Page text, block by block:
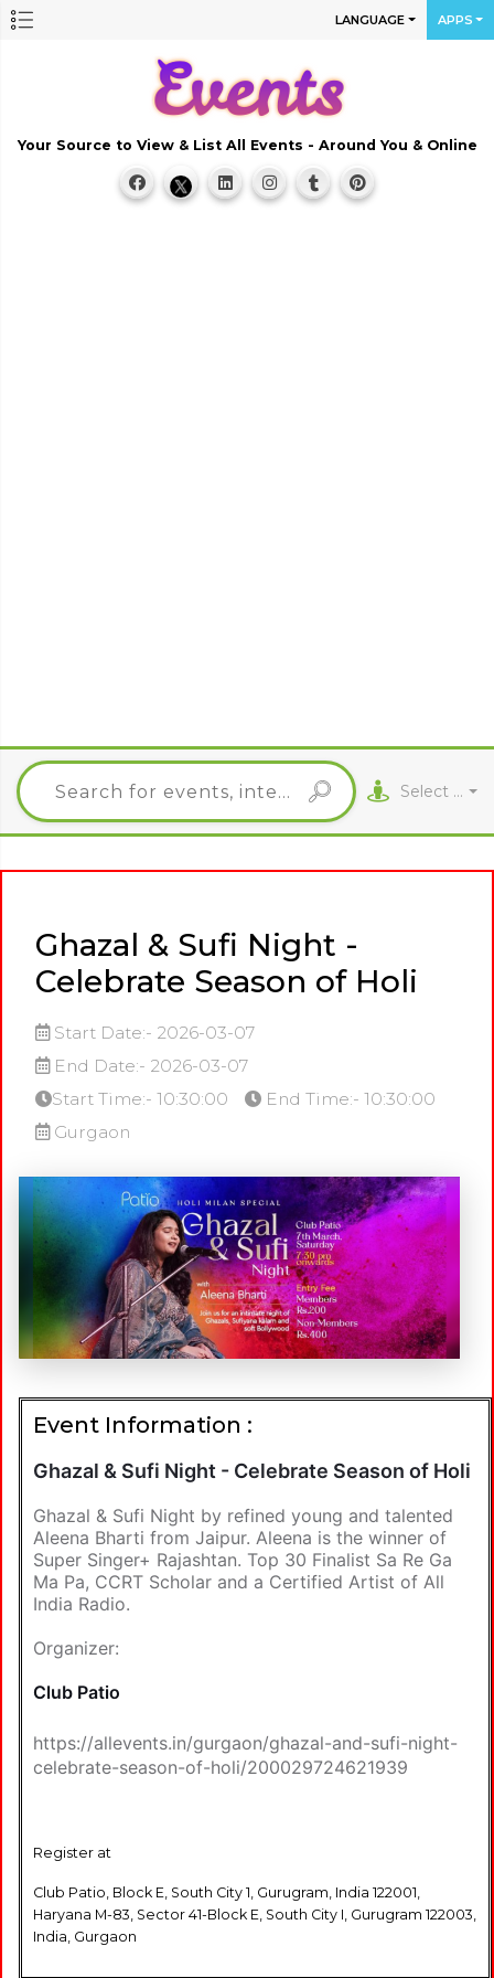
LANGUAGE APPS
Your Source to View & List All Events - Around You & Online
Select City
Ghazal & Sufi Night -
Celebrate Season of Holi
Start Date:- 2026-03-07
End Date:- 2026-03-07
Start Time:- 10:30:00
End Time:- 10:30:00
Gurgaon
Event Information :
Ghazal & Sufi Night - Celebrate Season of Holi
Ghazal & Sufi Night by refined young and talented
Aleena Bharti from Jaipur. Aleena is the winner of
Super Singer+ Rajashtan. Top 30 Finalist Sa Re Ga
Ma Pa, CCRT Scholar and a Certified Artist of All
India Radio.
Organizer:
Club Patio
https://allevents.in/gurgaon/ghazal-and-sufi-night-
celebrate-season-of-holi/200029724621939
Register at
Club Patio, Block E, South City 1, Gurugram, India 122001,
Haryana M-83, Sector 41-Block E, South City I, Gurugram 122003,
India, Gurgaon